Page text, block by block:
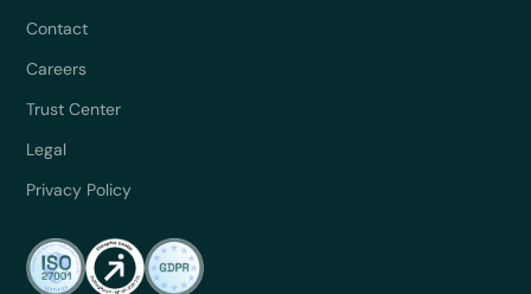
Contact
Careers
Trust Center
Legal
Privacy Policy